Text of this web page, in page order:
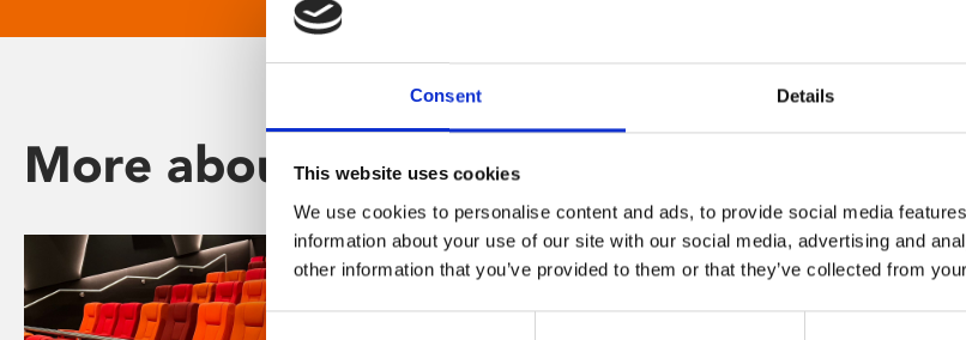
Consent Details
This website uses cookies
We use cookies to personalise content and ads, to provide social media
information about your use of our site with our social media, advertising and
other information that you’ve provided to them or that they’ve collected from
More about Phoenix